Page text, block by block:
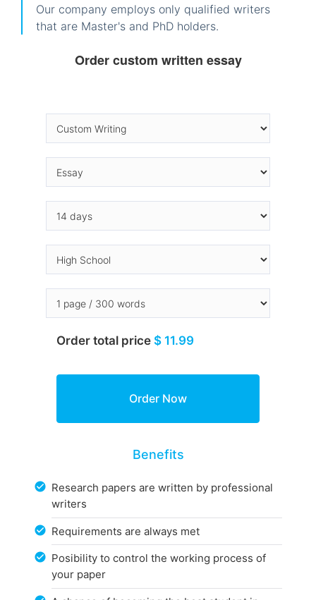
Our company employs only qualified writers
that are Master's and PhD holders.
Order custom written essay
Order total price $ 11.99
Benefits
Research papers are written by professional
writers
Requirements are always met
Posibility to control the working process of
your paper